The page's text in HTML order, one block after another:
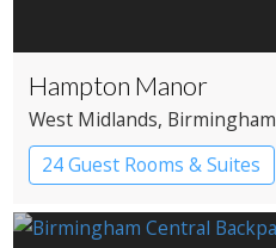
Hampton Manor
West Midlands, Birmingham
24 Guest Rooms & Suites
Country House Hotel